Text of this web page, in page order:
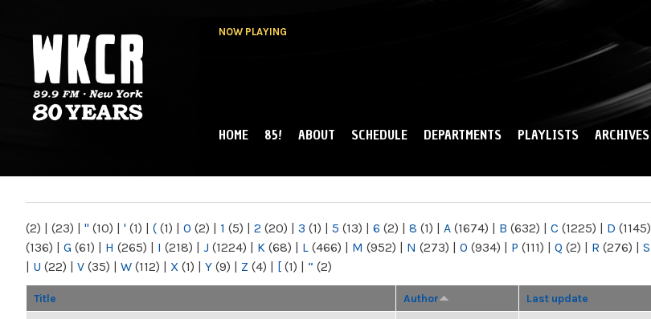
NOW PLAYING
NY
MAIN MENU
HOME 85! ABOUT SCHEDULE DEPARTMENTS PLAYLISTS ARCHIVES
(2) | (23) | " (10) | ' (1) | ( (1) | 0 (2) | 1 (5) | 2 (20) | 3 (1) | 5 (13) | 6 (2) | 8 (1) | A (1674) | B (632) | C (1225) | D (1145)
(136) | G (61) | H (265) | I (218) | J (1224) | K (68) | L (466) | M (952) | N (273) | O (934) | P (111) | Q (2) | R (276) | S
| U (22) | V (35) | W (112) | X (1) | Y (9) | Z (4) | [ (1) | “ (2)
Title Author Last update